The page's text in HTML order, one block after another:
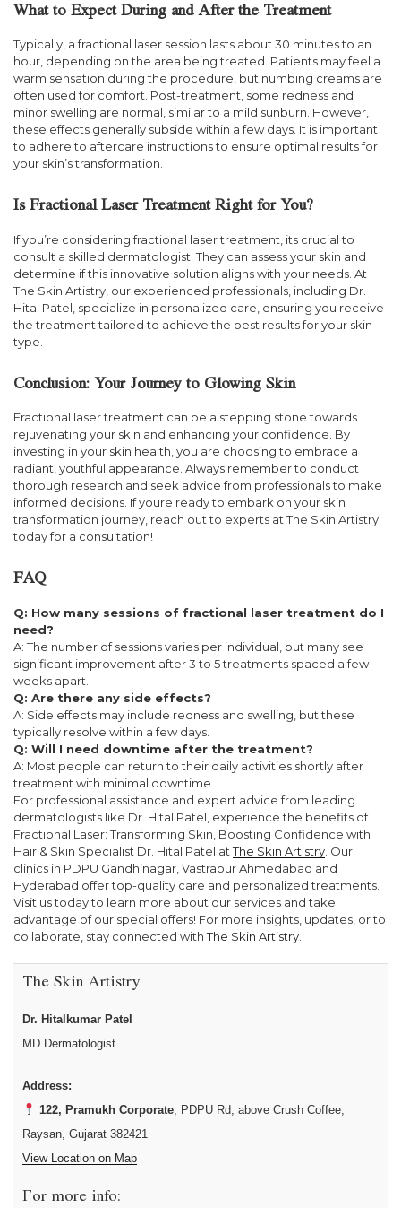
What to Expect During and After the Treatment
Typically, a fractional laser session lasts about 30 minutes to an
hour, depending on the area being treated. Patients may feel a
warm sensation during the procedure, but numbing creams are
often used for comfort. Post-treatment, some redness and
minor swelling are normal, similar to a mild sunburn. However,
these effects generally subside within a few days. It is important
to adhere to aftercare instructions to ensure optimal results for
your skin’s transformation.
Is Fractional Laser Treatment Right for You?
If you’re considering fractional laser treatment, its crucial to
consult a skilled dermatologist. They can assess your skin and
determine if this innovative solution aligns with your needs. At
The Skin Artistry, our experienced professionals, including Dr.
Hital Patel, specialize in personalized care, ensuring you receive
the treatment tailored to achieve the best results for your skin
type.
Conclusion: Your Journey to Glowing Skin
Fractional laser treatment can be a stepping stone towards
rejuvenating your skin and enhancing your confidence. By
investing in your skin health, you are choosing to embrace a
radiant, youthful appearance. Always remember to conduct
thorough research and seek advice from professionals to make
informed decisions. If youre ready to embark on your skin
transformation journey, reach out to experts at The Skin Artistry
today for a consultation!
FAQ
Q: How many sessions of fractional laser treatment do I
need?
A: The number of sessions varies per individual, but many see
significant improvement after 3 to 5 treatments spaced a few
weeks apart.
Q: Are there any side effects?
A: Side effects may include redness and swelling, but these
typically resolve within a few days.
Q: Will I need downtime after the treatment?
A: Most people can return to their daily activities shortly after
treatment with minimal downtime.
For professional assistance and expert advice from leading
dermatologists like Dr. Hital Patel, experience the benefits of
Fractional Laser: Transforming Skin, Boosting Confidence with
Hair & Skin Specialist Dr. Hital Patel atThe Skin Artistry . Our
clinics in PDPU Gandhinagar, Vastrapur Ahmedabad and
Hyderabad offer top-quality care and personalized treatments.
Visit us today to learn more about our services and take
advantage of our special offers! For more insights, updates, or to
collaborate, stay connected withThe Skin Artistry
The Skin Artistry
Dr. Hitalkumar Patel
MD Dermatologist
Address:
122, Pramukh Corporate, PDPU Rd, above Crush Coffee,
Raysan, Gujarat 382421
View Location on Map
For more info: